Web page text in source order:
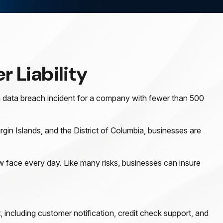
Liability
breach incident for a company with fewer than 500
Islands, and the District of Columbia, businesses are
every day. Like many risks, businesses can insure
customer notification, credit check support, and